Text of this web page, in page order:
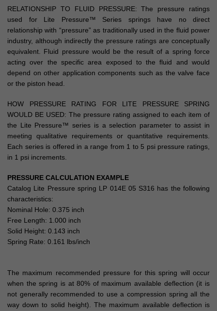
RELATIONSHIP TO FLUID PRESSURE: The pressure ratings
used for Lite Pressure™ Series springs have no direct
relationship with “pressure” as traditionally used in the fluid power
industry, although indirectly the pressure ratings are conceptually
equivalent. Fluid pressure would be the result of a spring force
acting over the specific area exposed to the fluid and would
depend on other application components such as the valve face
or the piston head.
HOW PRESSURE RATING FOR LITE PRESSURE SPRING
WOULD BE USED: The pressure rating assigned to each item of
the Lite Pressure™ series is a selection parameter to assist in
meeting qualitative requirements or quantitative requirements.
Each series is offered in a range from 1 to 5 psi pressure ratings,
in 1 psi increments.
PRESSURE CALCULATION EXAMPLE
Catalog Lite Pressure spring LP 014E 05 S316 has the following
characteristics:
Nominal Hole: 0.375 inch
Free Length: 1.000 inch
Solid Height: 0.143 inch
Spring Rate: 0.161 lbs/inch
The maximum recommended pressure for this spring will occur
when the spring is at 80% of maximum available deflection (it is
not generally recommended to use a compression spring all the
way down to solid height). The maximum available deflection is